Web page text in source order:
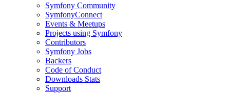
Symfony Community
SymfonyConnect
Events & Meetups
Projects using Symfony
Contributors
Symfony Jobs
Backers
Code of Conduct
Downloads Stats
Support